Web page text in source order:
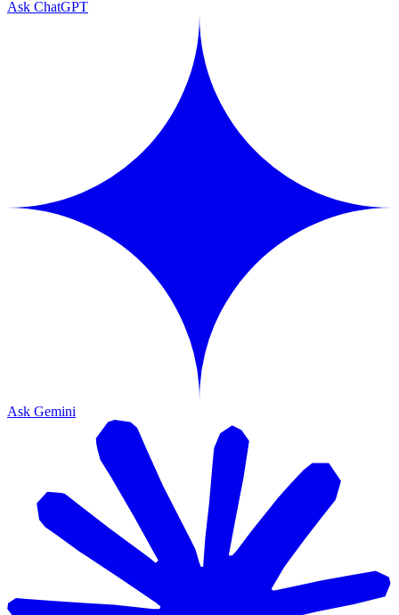
Ask ChatGPT
Ask Gemini